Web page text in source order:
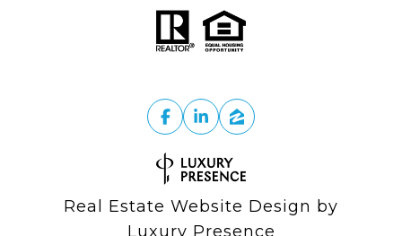
Real Estate Website Design by
Luxury Presence